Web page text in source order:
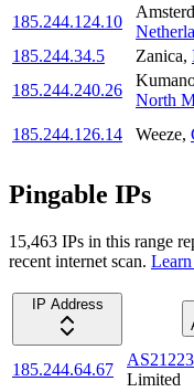
185.244.124.10
185.244.34.5
Zanica,
185.244.240.26
North
185.244.126.14
Weeze,
Pingable IPs
15,463 IPs in this range
recent internet scan.
IP Address
185.244.64.67
Limited